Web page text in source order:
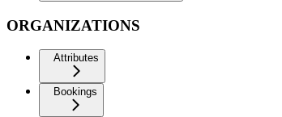
ORGANIZATIONS
Attributes
Bookings